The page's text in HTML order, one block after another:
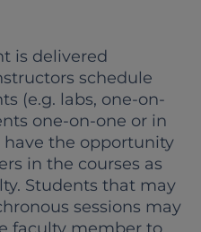
is delivered
schedule
(e.g. labs, one-on-
one-on-one or in
the opportunity
in the courses as
Students that may
sessions may